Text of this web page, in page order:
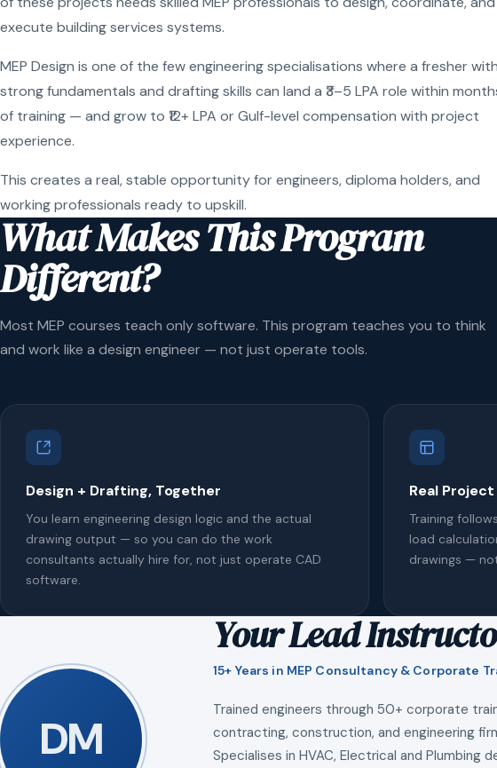
execute building services systems.
MEP Design is one of the few engineering specialisations where a fresher with
strong fundamentals and drafting skills can land a ₹3–5 LPA role within
of training — and grow to ₹12+ LPA or Gulf-level compensation with project
experience.
This creates a real, stable opportunity for engineers, diploma holders, and
working professionals ready to upskill.
What Makes This Program
Different?
Most MEP courses teach only software. This program teaches you to think
and work like a design engineer — not just operate tools.
Design + Drafting, Together
You learn engineering design logic and the actual
drawing output — so you can do the work
consultants actually hire for, not just operate CAD
software.
Real
Training
load
drawings —
DM
Your Lead
15+ Years in MEP Consultancy & Corporate
Trained engineers through 50+ corporate
contracting, construction, and engineering
Specialises in HVAC, Electrical and Plumbing